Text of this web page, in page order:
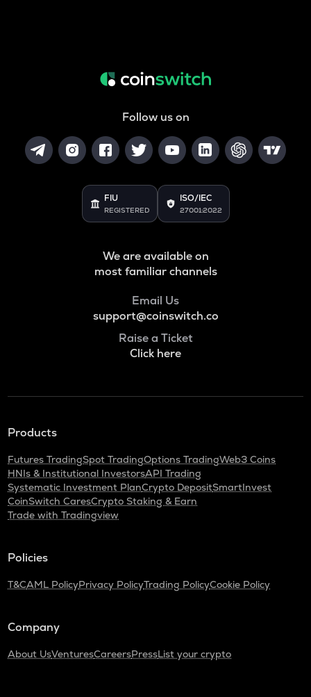
Follow us on
FIU
REGISTERED
ISO/IEC
27001:2022
We are available on
most familiar channels
Email Us
support@coinswitch.co
Raise a Ticket
Click here
Products
Futures TradingSpot TradingOptions TradingWeb3 Coins
HNIs & Institutional InvestorsAPI Trading
Systematic Investment PlanCrypto DepositSmartInvest
CoinSwitch CaresCrypto Staking & Earn
Trade with Tradingview
Policies
T&CAML PolicyPrivacy PolicyTrading PolicyCookie Policy
Company
About UsVenturesCareersPressList your crypto